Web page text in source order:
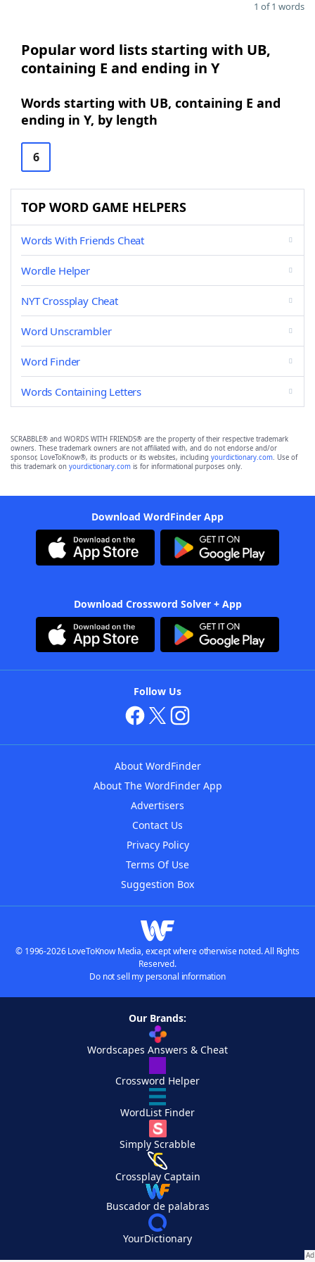
1 of 1 words
Popular word lists starting with UB,
containing E and ending in Y
Words starting with UB, containing E and
ending in Y, by length
6
TOP WORD GAME HELPERS
Words With Friends Cheat
Wordle Helper
NYT Crossplay Cheat
Word Unscrambler
Word Finder
Words Containing Letters
SCRABBLE® and WORDS WITH FRIENDS® are the property of their respective trademark
owners. These trademark owners are not affiliated with, and do not endorse and/or
sponsor, LoveToKnow®, its products or its websites, including yourdictionary.com. Use of
this trademark on yourdictionary.com is for informational purposes only.
Download WordFinder App
Download Crossword Solver + App
Follow Us
About WordFinder
About The WordFinder App
Advertisers
Contact Us
Privacy Policy
Terms Of Use
Suggestion Box
© 1996-2026 LoveToKnow Media, except where otherwise noted. All Rights
Reserved.
Do not sell my personal information
Our Brands:
Wordscapes Answers & Cheat
Crossword Helper
WordList Finder
Simply Scrabble
Crossplay Captain
Buscador de palabras
YourDictionary